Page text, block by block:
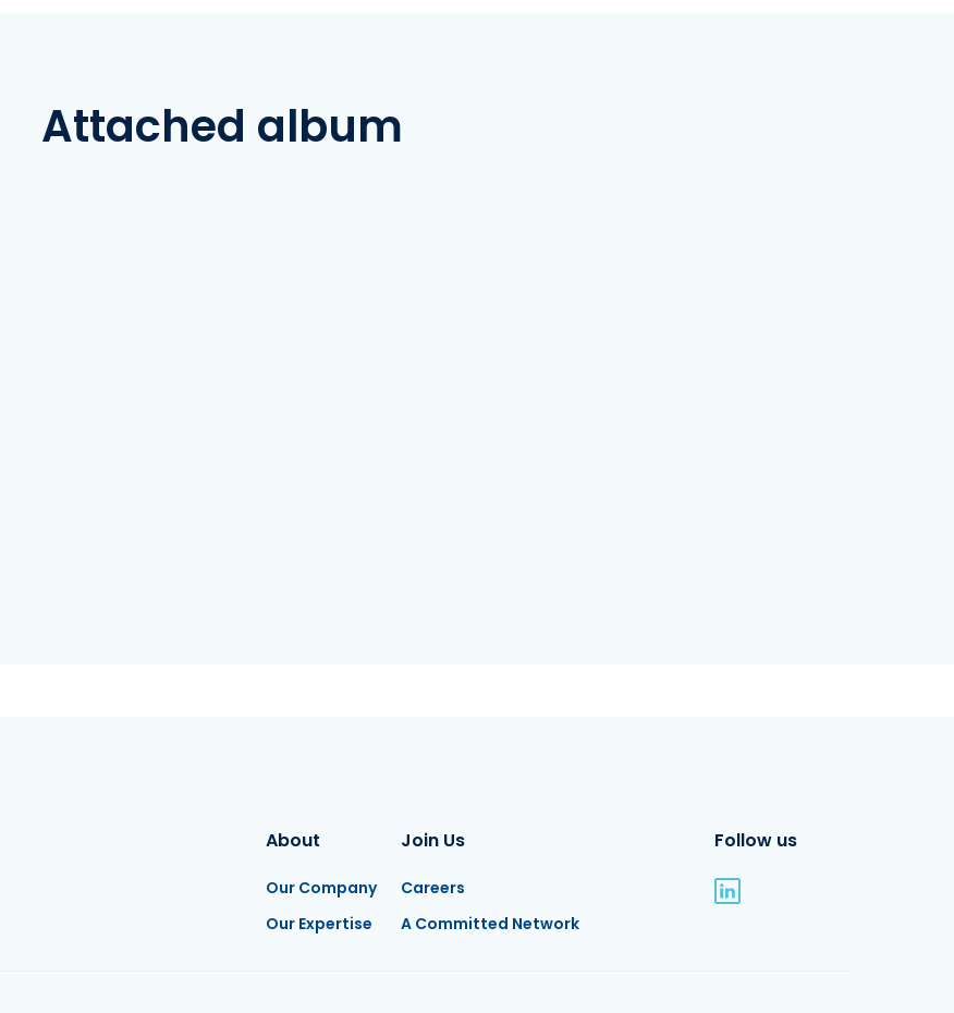
Attached album
About
Our Company
Our Expertise
Join Us
Careers
A Committed Network
Follow us